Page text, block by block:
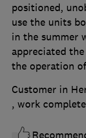
positioned,
use the units
in the summer
appreciated
the operation
Customer in
, work